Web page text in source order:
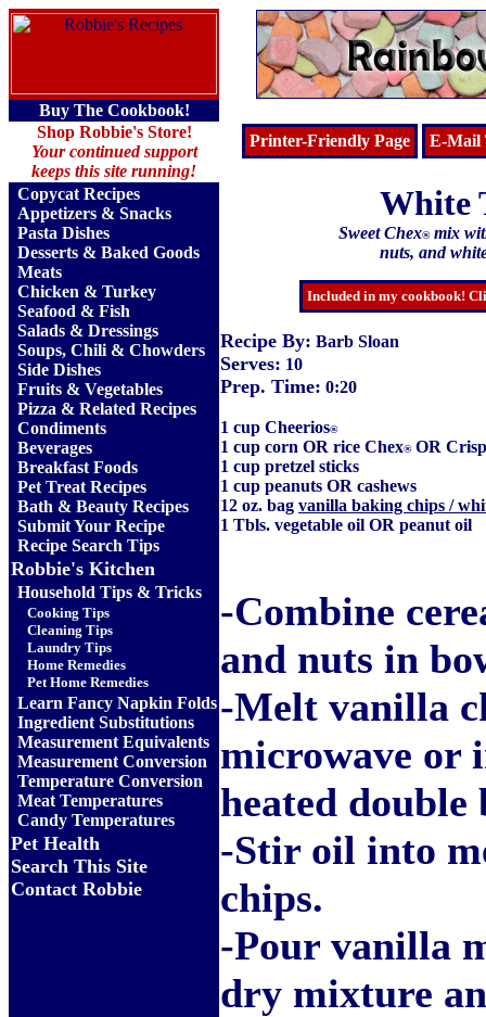
Buy The Cookbook!
Printer-Friendly Page
E-Mail
Shop Robbie's Store!
Your continued support
keeps this site running!
Copycat Recipes
Appetizers & Snacks
Pasta Dishes
Desserts & Baked Goods
Meats
Chicken & Turkey
Seafood & Fish
Salads & Dressings
Soups, Chili & Chowders
Side Dishes
Fruits & Vegetables
Pizza & Related Recipes
Condiments
Beverages
Breakfast Foods
Pet Treat Recipes
Bath & Beauty Recipes
Submit Your Recipe
Recipe Search Tips
Robbie's Kitchen
Household Tips & Tricks
Cooking Tips
Cleaning Tips
Laundry Tips
Home Remedies
Pet Home Remedies
Learn Fancy Napkin Folds
Ingredient Substitutions
Measurement Equivalents
Measurement Conversion
Temperature Conversion
Meat Temperatures
Candy Temperatures
Pet Health
Search This Site
Contact Robbie
White
Sweet Chex®mix
nuts, and
Included in my cookbook!
Recipe By: Barb Sloan
Serves: 10
Prep. Time: 0:20
1 cup Cheerios®
1 cup corn OR rice Chex®OR
1 cup pretzel sticks
1 cup peanuts OR cashews
12 oz. bag vanilla baking chips /
1 Tbls. vegetable oil OR peanut oil
-Combine
and nuts in
-Melt vanilla
microwave or
heated double
-Stir oil into
chips.
-Pour vanilla
dry mixture